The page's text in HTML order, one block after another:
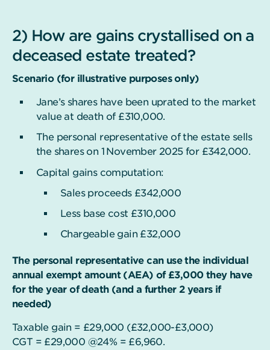
2) How are gains crystallised on a
deceased estate treated?
Scenario (for illustrative purposes only)
Jane’s shares have been uprated to the market
value at death of £310,000.
The personal representative of the estate sells
the shares on 1 November 2025 for £342,000.
Capital gains computation:
Sales proceeds £342,000
Less base cost £310,000
Chargeable gain £32,000
The personal representative can use the individual
annual exempt amount (AEA) of £3,000 they have
for the year of death (and a further 2 years if
needed)
Taxable gain = £29,000 (£32,000-£3,000)
CGT = £29,000 @24% = £6,960.